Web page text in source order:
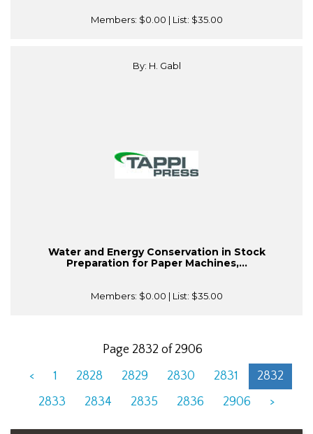
Members: $0.00 | List: $35.00
By: H. Gabl
Water and Energy Conservation in Stock
Preparation for Paper Machines,...
Members: $0.00 | List: $35.00
Page 2832 of 2906
<
1 2828 2829 2830 2831
2832
2833
2834 2835 2836 2906 >